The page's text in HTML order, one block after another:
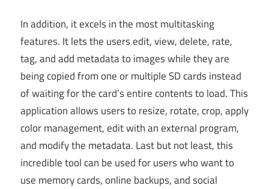
In addition, it excels in the most multitasking
features. It lets the users edit, view, delete, rate,
tag, and add metadata to images while they are
being copied from one or multiple SD cards instead
of waiting for the card’s entire contents to load. This
application allows users to resize, rotate, crop, apply
color management, edit with an external program,
and modify the metadata. Last but not least, this
incredible tool can be used for users who want to
use memory cards, online backups, and social